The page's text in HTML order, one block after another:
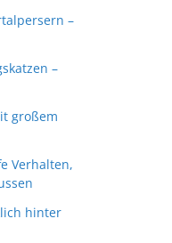
–
–
großem
Verhalten,
hinter